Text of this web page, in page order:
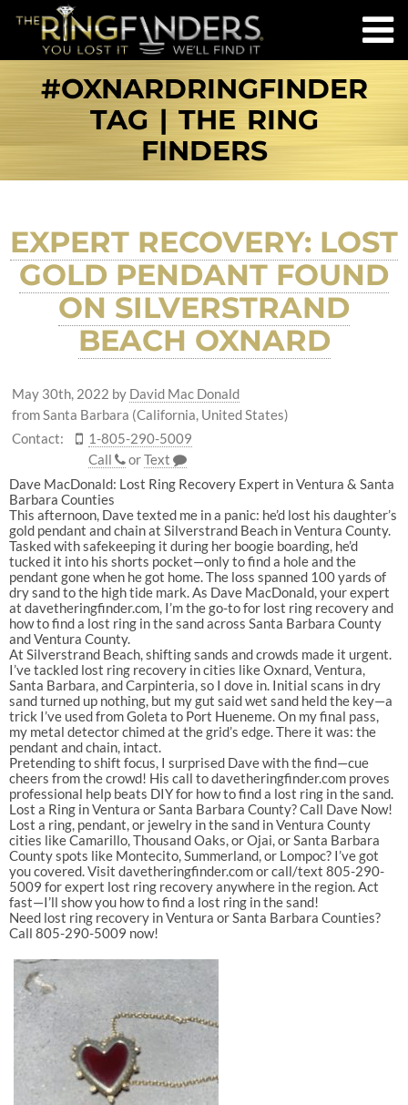
#OXNARDRINGFINDER
TAG | THE RING
FINDERS
EXPERT RECOVERY: LOST
GOLD PENDANT FOUND
ON SILVERSTRAND
BEACH OXNARD
May 30th, 2022 by David Mac Donald
from Santa Barbara (California, United States)
Contact:
1-805-290-5009
Call
orText
Dave MacDonald: Lost Ring Recovery Expert inVentura & Santa
Barbara Counties
This afternoon, Davetexted me ina panic: he’d lost his daughter’s
gold pendant andchainat Silverstrand Beach inVentura County.
Taskedwithsafekeeping it during her boogie boarding, he’d
tucked it into his shorts pocket—onlytofinda holeandthe
pendant gonewhen hegot home. The loss spanned 100yards of
drysandtothe hightide mark. As Dave MacDonald, yourexpert
at davetheringfinder.com, I’mthego-tofor lost ring recoveryand
howtofinda lost ring inthesandacross Santa Barbara County
andVentura County.
At Silverstrand Beach, shiftingsands andcrowds made it urgent.
I’vetackled lost ring recovery incities likeOxnard, Ventura
Santa Barbara andCarpinteria so I dove in. Initial scans indry
sandturned up nothing, but mygut saidwet sand heldthe key—a
trick I’ve usedfromGoleta to Port Hueneme. On myfinal pass,
my metal detectorchimedat thegrid’s edge. There it was: the
pendant andchain, intact.
Pretendingtoshift focus, I surprised Davewiththefind—cue
cheers fromthecrowd! His call todavetheringfinder.com proves
professional help beats DIYfor howtofinda lost ring inthesand.
Lost a Ring inVentura or Santa Barbara County?Call Dave Now!
Lost a ring, pendant, or jewelry inthesand inVentura County
cities likeCamarillo, ThousandOaks orOjai or Santa Barbara
Countyspots like Montecito, Summerland, or Lompoc? I’vegot
youcovered. Visit davetheringfinder.comorcall/text 805-290-
5009 forexpert lost ring recoveryanywhere inthe region. Act
fast—I’ll showyou howtofinda lost ring inthesand!
Need lost ring recovery inVentura or Santa Barbara Counties?
Call 805-290-5009 now!